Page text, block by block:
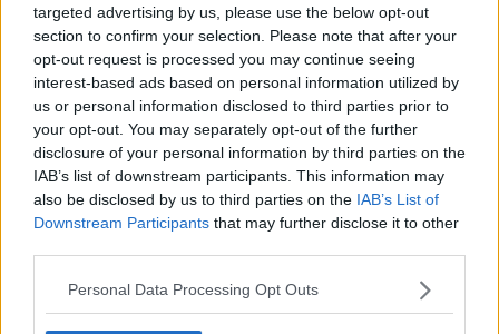
targeted advertising by us, please use the below opt-out
section to confirm your selection. Please note that after your
opt-out request is processed you may continue seeing
interest-based ads based on personal information utilized by
us or personal information disclosed to third parties prior to
your opt-out. You may separately opt-out of the further
disclosure of your personal information by third parties on the
IAB’s list of downstream participants. This information may
also be disclosed by us to third parties on the IAB’s List of
Downstream Participants that may further disclose it to other
Personal Data Processing Opt Outs
OLYMPICS PENALTIES SARAH MADDEN
SHOOT OUT SUDDEN DEATH TOKYO 2020
Related Episodes
Model village streaker makes
comeback after public backlash
00:08:41